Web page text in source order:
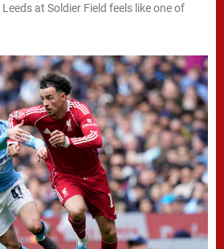
at Soldier Field feels like one of